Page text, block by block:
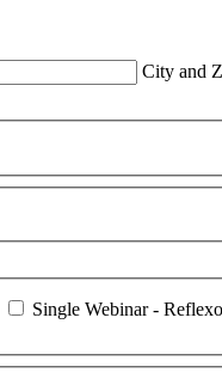
City and
Single Webinar -